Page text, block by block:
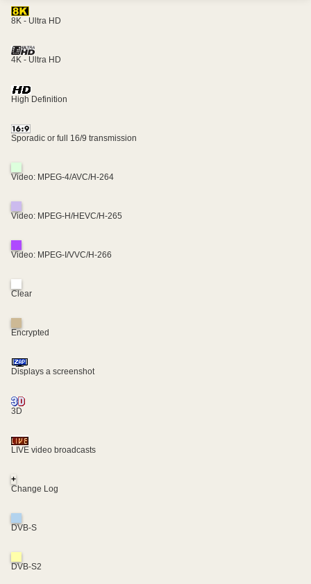
8K - Ultra HD
4K - Ultra HD
High Definition
Sporadic or full 16/9 transmission
Video: MPEG-4/AVC/H-264
Video: MPEG-H/HEVC/H-265
Video: MPEG-I/VVC/H-266
Clear
Encrypted
Displays a screenshot
3D
LIVE video broadcasts
+
Change Log
DVB-S
DVB-S2